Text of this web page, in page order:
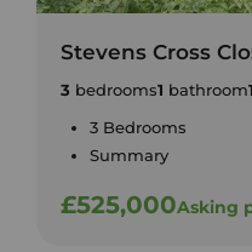
Stevens Cross
3 bedrooms1 bathroom1
3 Bedrooms
Summary
£525,000Asking